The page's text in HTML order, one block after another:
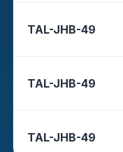
TAL-JHB-49
TAL-JHB-49
TAL-JHB-49